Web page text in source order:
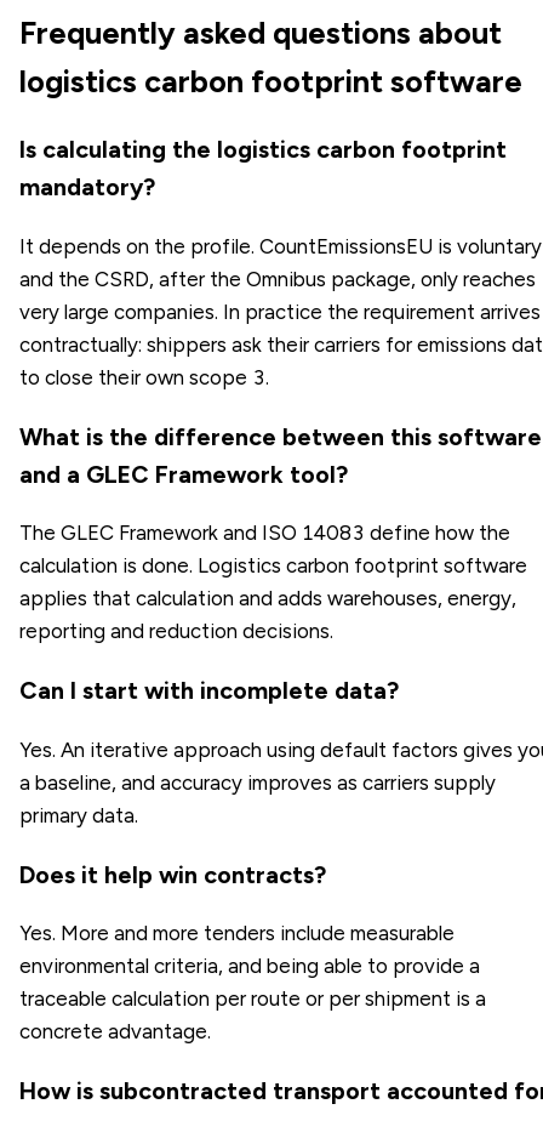
Frequently asked questions about
logistics carbon footprint software
Is calculating the logistics carbon footprint
mandatory?
It depends on the profile. CountEmissionsEU is voluntary
and the CSRD, after the Omnibus package, only reaches
very large companies. In practice the requirement arrives
contractually: shippers ask their carriers for emissions
to close their own scope 3.
What is the difference between this software
and a GLEC Framework tool?
The GLEC Framework and ISO 14083 define how the
calculation is done. Logistics carbon footprint software
applies that calculation and adds warehouses, energy,
reporting and reduction decisions.
Can I start with incomplete data?
Yes. An iterative approach using default factors gives
a baseline, and accuracy improves as carriers supply
primary data.
Does it help win contracts?
Yes. More and more tenders include measurable
environmental criteria, and being able to provide a
traceable calculation per route or per shipment is a
concrete advantage.
How is subcontracted transport accounted